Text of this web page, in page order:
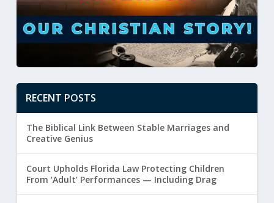
RECENT POSTS
The Biblical Link Between Stable Marriages and
Creative Genius
Court Upholds Florida Law Protecting Children
From ‘Adult’ Performances — Including Drag